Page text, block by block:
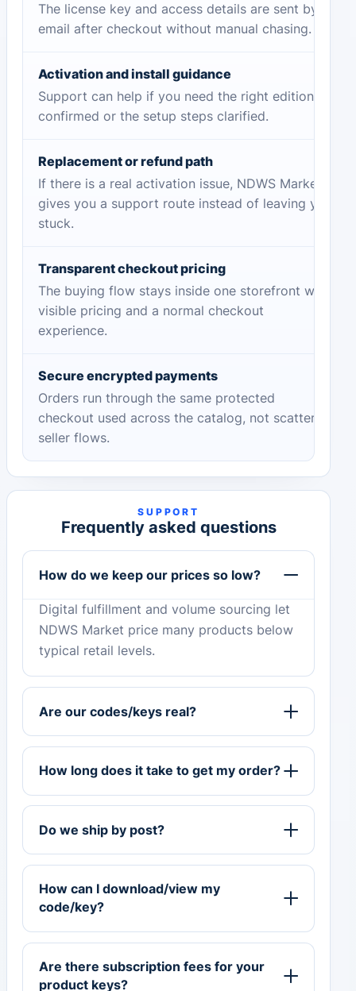
The license key and access details are sent by
email after checkout without manual chasing.
Activation and install guidance
Support can help if you need the right edition
confirmed or the setup steps clarified.
Replacement or refund path
If there is a real activation issue, NDWS Market
gives you a support route instead of leaving you
stuck.
Transparent checkout pricing
The buying flow stays inside one storefront with
visible pricing and a normal checkout
experience.
Secure encrypted payments
Orders run through the same protected
checkout used across the catalog, not scattered
seller flows.
SUPPORT
Frequently asked questions
How do we keep our prices so low?
Digital fulfillment and volume sourcing let
NDWS Market price many products below
typical retail levels.
Are our codes/keys real?
How long does it take to get my order?
Do we ship by post?
How can I download/view my
code/key?
Are there subscription fees for your
product keys?